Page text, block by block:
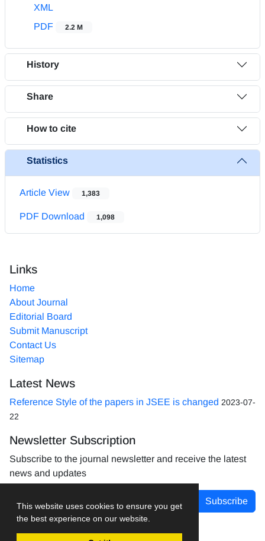
This website uses cookies to ensure you get
the best experience on our website.
XML
PDF
2.2 M
History
Share
How to cite
Statistics
Article View 1,383
PDF Download 1,098
Links
Home
About Journal
Editorial Board
Submit Manuscript
Contact Us
Sitemap
Latest News
Reference Style of the papers in JSEE is changed 2023-07-
22
Newsletter Subscription
Subscribe to the journal newsletter and receive the latest
news and updates
Subscribe